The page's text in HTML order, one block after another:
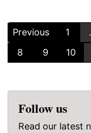
Previous 1
8
9 10
Follow us
Read our latest